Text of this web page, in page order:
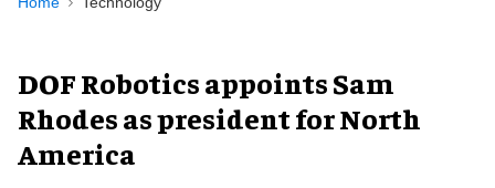
DOF Robotics appoints Sam
Rhodes as president for North
America